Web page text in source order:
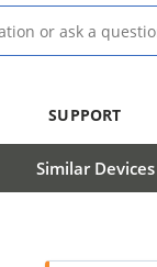
SUPPORT
Similar Devices